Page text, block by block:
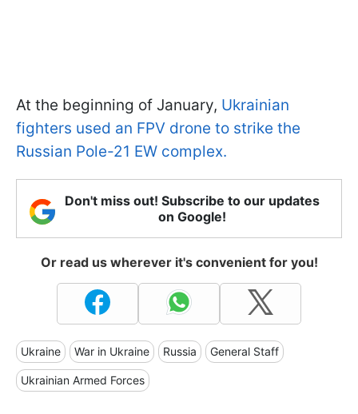
At the beginning of January, Ukrainian
fighters used an FPV drone to strike the
Russian Pole-21 EW complex.
Don't miss out! Subscribe to our updates
on Google!
Or read us wherever it's convenient for you!
Ukraine War in Ukraine Russia General Staff
Ukrainian Armed Forces